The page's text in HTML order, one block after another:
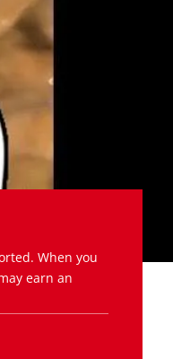
When you
earn an